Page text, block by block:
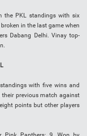
the PKL standings with six
in the last game when
Dabang Delhi. Vinay top-
with five wins and
previous match against
points but other players